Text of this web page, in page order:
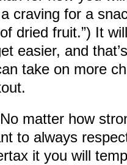
craving for a
dried fruit.”) It
easier, and
take on more
No matter how
to always
it you will